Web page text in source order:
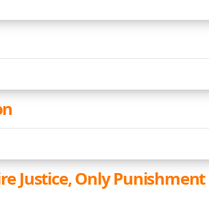
Justice, Only Punishment